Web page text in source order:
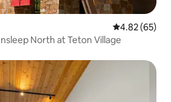
4.82 out of 5
4.82 (65)
North at Teton Village